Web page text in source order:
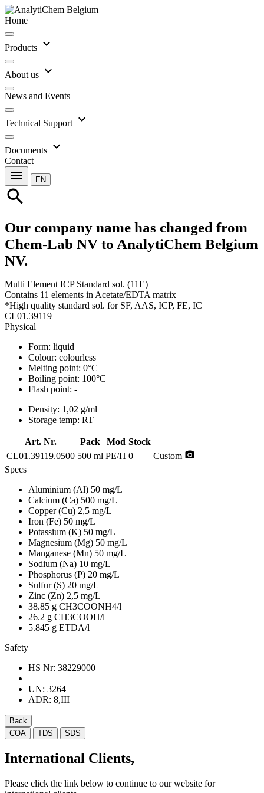
Home
Products expand_more
About us expand_more
News and Events
Technical Support expand_more
Documents expand_more
Contact
menu EN
search
Our company name has changed from
Chem-Lab NV to AnalytiChem Belgium
NV.
Multi Element ICP Standard sol. (11E)
Contains 11 elements in Acetate/EDTA matrix
*High quality standard sol. for SF, AAS, ICP, FE, IC
CL01.39119
Physical
Form: liquid
Colour: colourless
Melting point: 0°C
Boiling point: 100°C
Flash point: -
Density: 1,02 g/ml
Storage temp: RT
Art. Nr. Pack Mod Stock
CL01.39119.0500 500 ml PE/H 0 Custom photo_camera
Specs
Aluminium (Al) 50 mg/L
Calcium (Ca) 500 mg/L
Copper (Cu) 2,5 mg/L
Iron (Fe) 50 mg/L
Potassium (K) 50 mg/L
Magnesium (Mg) 50 mg/L
Manganese (Mn) 50 mg/L
Sodium (Na) 10 mg/L
Phosphorus (P) 20 mg/L
Sulfur (S) 20 mg/L
Zinc (Zn) 2,5 mg/L
38.85 g CH3COONH4/l
26.2 g CH3COOH/l
5.845 g ETDA/l
Safety
HS Nr: 38229000
UN: 3264
ADR: 8,III
Back
COA
TDS SDS
International Clients,
Please click the link below to continue to our website for